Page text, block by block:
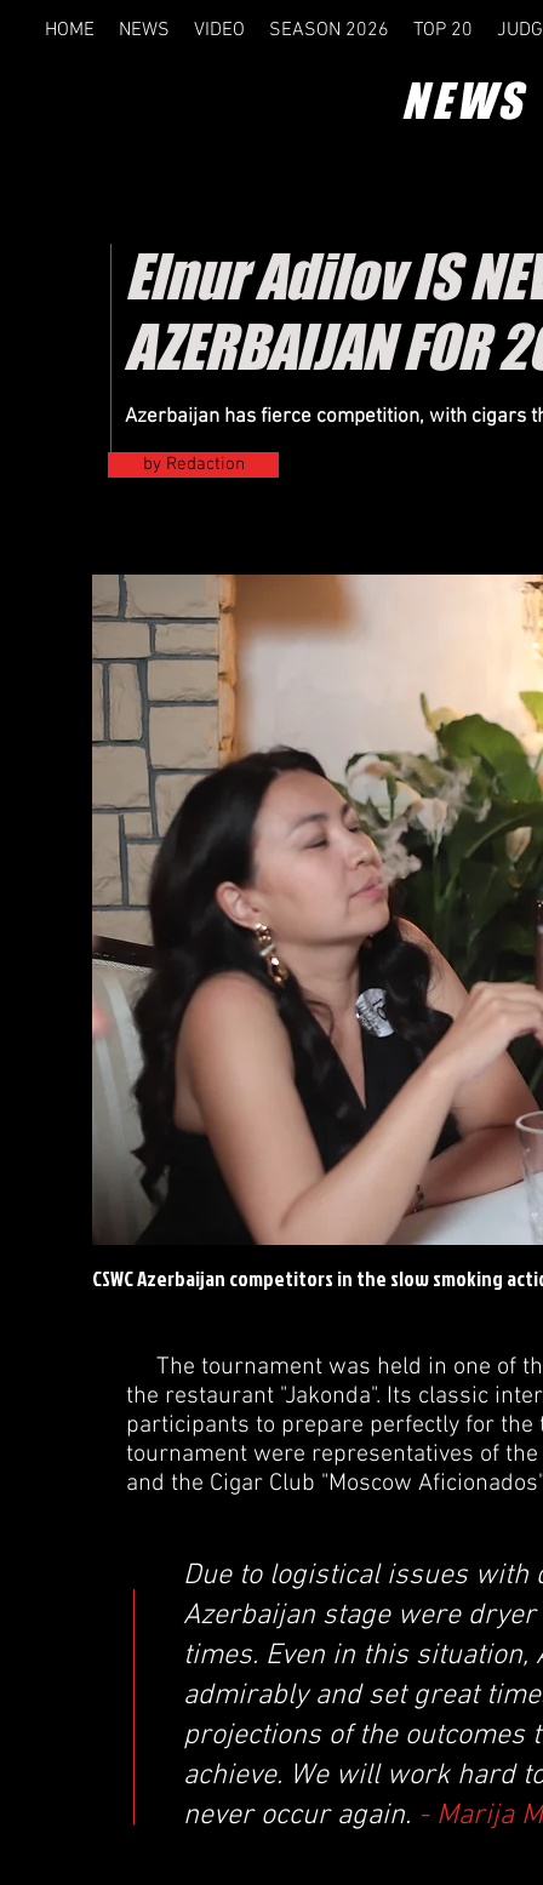
HOME NEWS VIDEO SEASON 2026 TOP 20
NEWS
Elnur Adilov IS
AZERBAIJAN FOR
by Redaction
Azerbaijan has fierce competition, with cigars
CSWC Azerbaijan competitors in the slow smoking
The tournament was held in one of
the restaurant "Jakonda". Its classic
participants to prepare perfectly for
tournament were representatives of the
and the Cigar Club "Moscow
Due to logistical issues with
Azerbaijan stage were
times. Even in this
admirably and set great
projections of the outcomes
achieve. We will work hard
never occur again. - Marija